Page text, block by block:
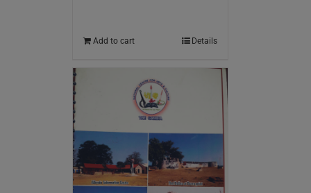
Add to cart Details